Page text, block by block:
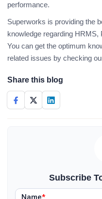
performance.
Superworks is providing the
knowledge regarding HRMS,
You can get the optimum
related issues by checking
Share this blog
Subscribe